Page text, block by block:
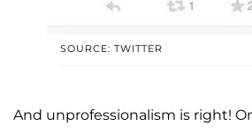
SOURCE: TWITTER
And unprofessionalism is right!